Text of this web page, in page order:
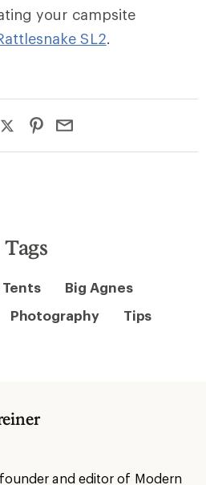
your campsite
SL2.
Tags
Big Agnes
Photography Tips
and editor of Modern